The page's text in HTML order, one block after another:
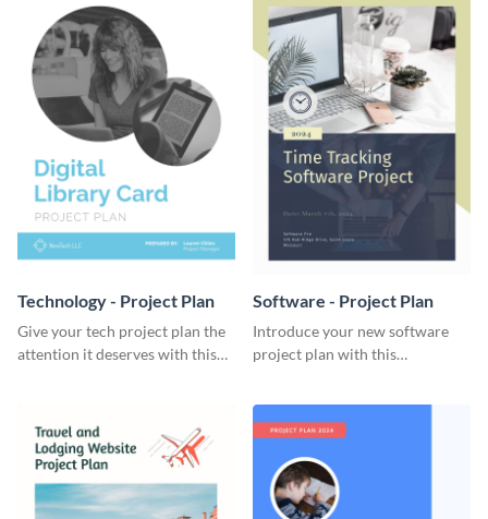
Technology - Project Plan
Give your tech project plan the
attention it deserves with this
Software - Project Plan
Introduce your new software
project plan with this